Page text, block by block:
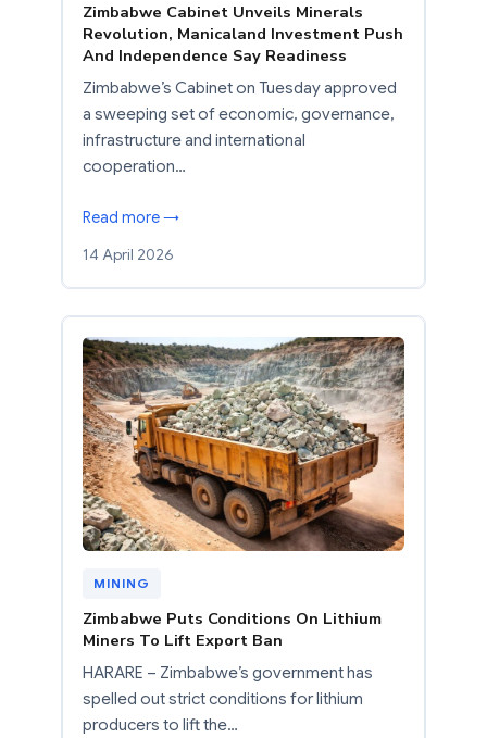
Zimbabwe Cabinet Unveils Minerals
Revolution, Manicaland Investment Push
And Independence Say Readiness
Zimbabwe’s Cabinet on Tuesday approved
a sweeping set of economic, governance,
infrastructure and international
cooperation…
Read more →
14 April 2026
MINING
Zimbabwe Puts Conditions On Lithium
Miners To Lift Export Ban
HARARE – Zimbabwe’s government has
spelled out strict conditions for lithium
producers to lift the…